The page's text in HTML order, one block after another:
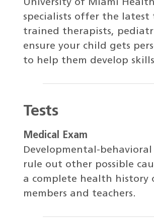
University of Miami
specialists offer the latest
trained therapists,
ensure your child gets
to help them develop
Tests
Medical Exam
Developmental-
rule out other possible
a complete health
members and teachers.